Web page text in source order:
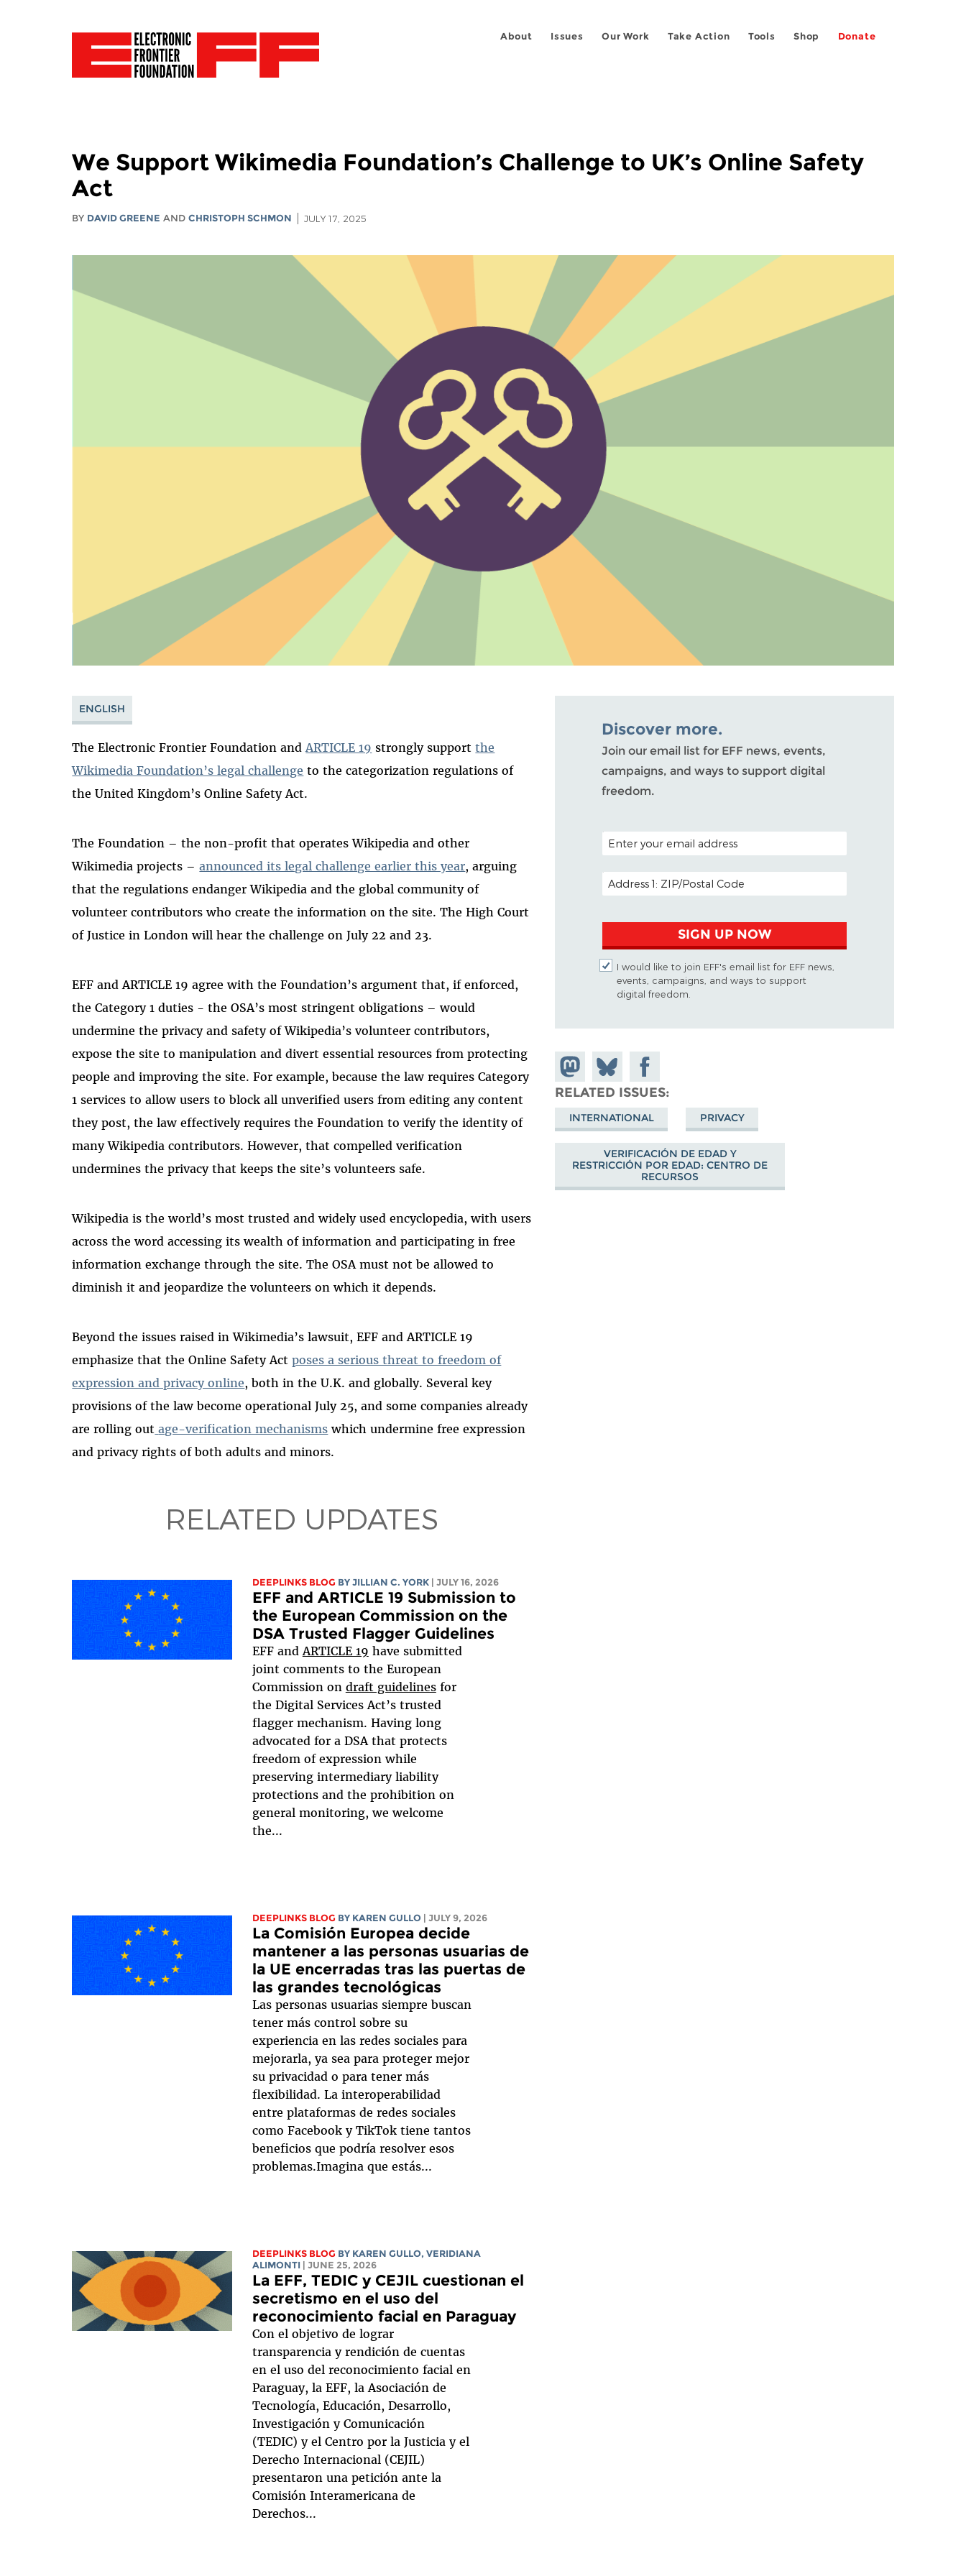
About Issues Our Work Take Action Tools Shop Donate
We Support Wikimedia Foundation’s Challenge to UK’s Online Safety
Act
BY DAVID GREENE ANDCHRISTOPH SCHMON JULY 17, 2025
ENGLISH
The Electronic Frontier Foundation andARTICLE 19 strongly supportthe
Wikimedia Foundation’s legal challenge to the categorization regulations of
the United Kingdom’s Online Safety Act.
The Foundation – the non-profit that operates Wikipedia and other
Wikimedia projects –announced its legal challenge earlier this year, arguing
that the regulations endanger Wikipedia and the global community of
volunteer contributors who create the information on the site. The High Court
of Justice in London will hear the challenge on July 22 and 23.
EFF and ARTICLE 19 agree with the Foundation’s argument that, if enforced,
the Category 1 duties - the OSA’s most stringent obligations – would
undermine the privacy and safety of Wikipedia’s volunteer contributors,
expose the site to manipulation and divert essential resources from protecting
people and improving the site. For example, because the law requires Category
1 services to allow users to block all unverified users from editing any content
they post, the law effectively requires the Foundation to verify the identity of
many Wikipedia contributors. However, that compelled verification
undermines the privacy that keeps the site’s volunteers safe.
Wikipedia is the world’s most trusted and widely used encyclopedia, with users
across the word accessing its wealth of information and participating in free
information exchange through the site. The OSA must not be allowed to
diminish it and jeopardize the volunteers on which it depends.
Beyond the issues raised in Wikimedia’s lawsuit, EFF and ARTICLE 19
emphasize that the Online Safety Actposes a serious threat to freedom of
expression and privacy online, both in the U.K. and globally. Several key
provisions of the law become operational July 25, and some companies already
are rolling out age-verification mechanisms which undermine free expression
and privacy rights of both adults and minors.
RELATED UPDATES
DEEPLINKS BLOG BY JILLIAN C. YORK | JULY 16, 2026
EFF and ARTICLE 19 Submission to
the European Commission on the
DSA Trusted Flagger Guidelines
EFF and ARTICLE 19 have submitted
joint comments to the European
Commission on draft guidelinesfor
the Digital Services Act’s trusted
flagger mechanism. Having long
advocated for a DSA that protects
freedom of expression while
preserving intermediary liability
protections and the prohibition on
general monitoring, we welcome
the...
DEEPLINKS BLOG BY KAREN GULLO | JULY 9, 2026
La Comisión Europea decide
mantener a las personas usuarias de
la UE encerradas tras las puertas de
las grandes tecnológicas
Las personas usuarias siempre buscan
tener más control sobre su
experiencia en las redes sociales para
mejorarla, ya sea para proteger mejor
su privacidad o para tener más
flexibilidad. La interoperabilidad
entre plataformas de redes sociales
como Facebook y TikTok tiene tantos
beneficios que podría resolver esos
problemas.Imagina que estás...
DEEPLINKS BLOG BY KAREN GULLO, VERIDIANA
ALIMONTI | JUNE 25, 2026
La EFF, TEDIC y CEJIL cuestionan el
secretismo en el uso del
reconocimiento facial en Paraguay
Con el objetivo de lograr
transparencia y rendición de cuentas
en el uso del reconocimiento facial en
Paraguay, la EFF, la Asociación de
Tecnología, Educación, Desarrollo,
Investigación y Comunicación
(TEDIC) y el Centro por la Justicia y el
Derecho Internacional (CEJIL)
presentaron una petición ante la
Comisión Interamericana de
Derechos...
Discover more.
Join our email list for EFF news, events,
campaigns, and ways to support digital
freedom.
POSTAL CODE (OPTIONAL)
EMAIL ADDRESS
SIGN UP NOW
I would like to join EFF's email list for EFF news,
events, campaigns, and ways to support
digital freedom.
Share on
Mastodon
Share
on
Bluesky
Share on
Facebook
RELATED ISSUES
INTERNATIONAL PRIVACY
VERIFICACIÓN DE EDAD Y
RESTRICCIÓN POR EDAD: CENTRO DE
RECURSOS